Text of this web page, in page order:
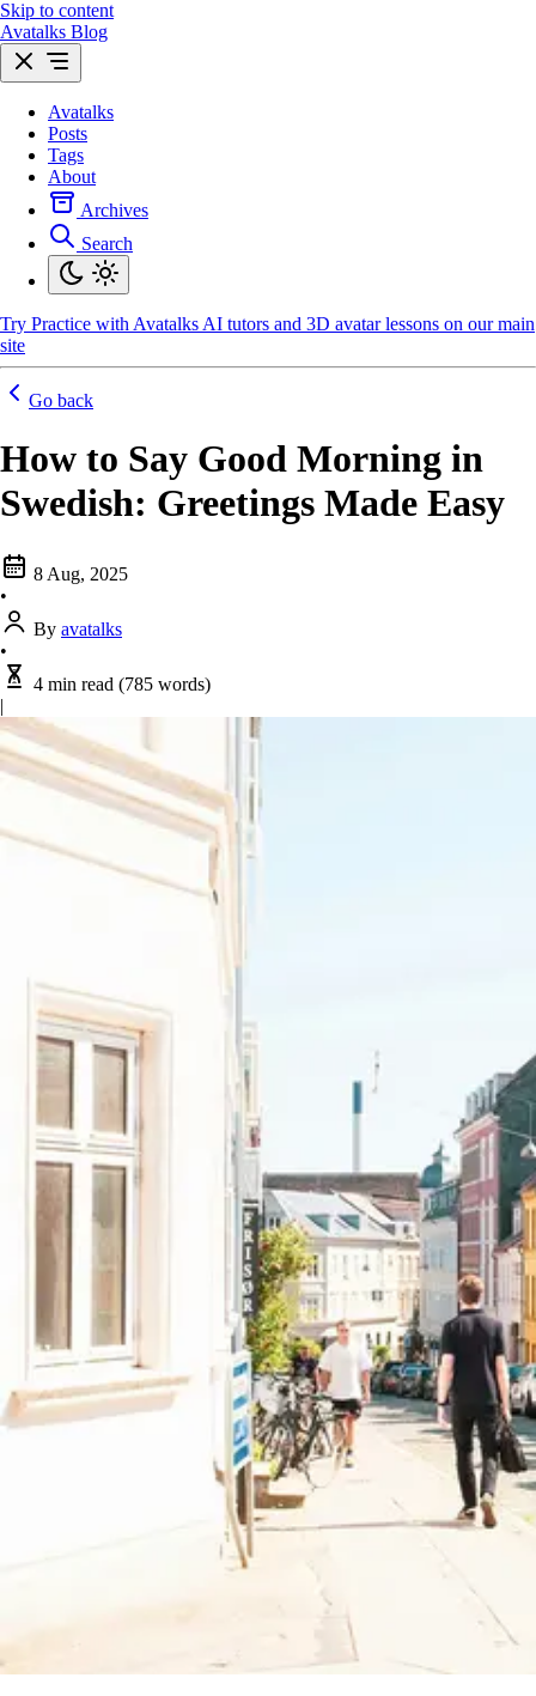
Skip to content
Avatalks Blog
Avatalks
Posts
Tags
About
Archives
Search
Try Practice with Avatalks AI tutors and 3D avatar lessons on our main
site
Go back
How to Say Good Morning in
Swedish: Greetings Made Easy
8 Aug, 2025
•
By avatalks
•
4 min read (785 words)
|